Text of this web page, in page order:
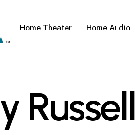
Home Theater Home Audio
Russell